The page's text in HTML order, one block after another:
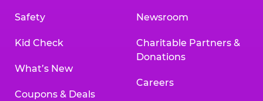
Safety
Kid Check
What’s New
Coupons & Deals
Newsroom
Charitable Partners &
Donations
Careers